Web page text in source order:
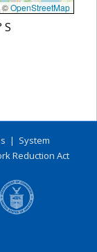
©OpenStreetMap
S
| System
Reduction Act